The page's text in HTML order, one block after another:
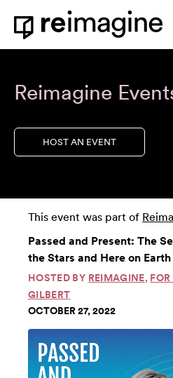
Skip to content
Home
Reimagine
HOST AN EVENT
This event was part of
Passed and Present: The
the Stars and Here on Earth
HOSTED BY REIMAGINE, FOR
GILBERT
OCTOBER 27, 2022